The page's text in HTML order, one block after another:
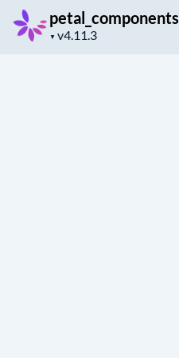
petal_components
▼
Project